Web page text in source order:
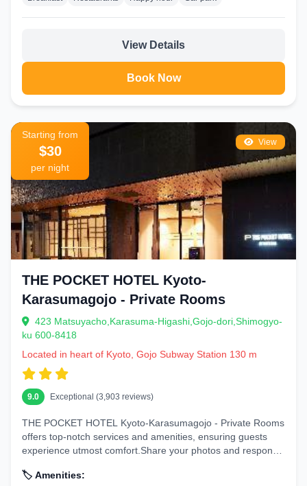
View Details
Book Now
View
Starting from
$30
per night
THE POCKET HOTEL Kyoto-
Karasumagojo - Private Rooms
423 Matsuyacho,Karasuma-Higashi,Gojo-dori,Shimogyo-
ku 600-8418
Located in heart of Kyoto, Gojo Subway Station 130 m
9.0 Exceptional (3,903 reviews)
THE POCKET HOTEL Kyoto-Karasumagojo - Private Rooms
offers top-notch services and amenities, ensuring guests
experience utmost comfort.Share your photos and respond
🏷️ Amenities: